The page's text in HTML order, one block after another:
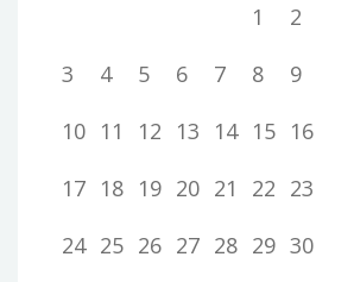
1
2
3
4 5 6 7 8
9
10 11 12 13 14 15 16
17 18 19 20 21 22 23
24 25 26 27 28 29 30